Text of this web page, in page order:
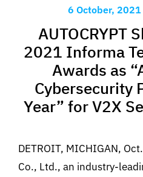
6 October, 2021
AUTOCRYPT
2021 Informa
Awards as
Cybersecurity
Year” for V2X
DETROIT, MICHIGAN,
Co., Ltd., an industry-